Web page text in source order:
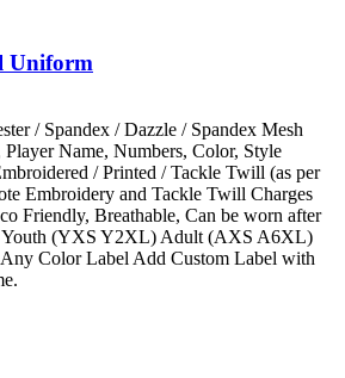
Uniform
/ Spandex / Dazzle / Spandex Mesh
Player Name, Numbers, Color, Style
/ Printed / Tackle Twill (as per
Embroidery and Tackle Twill Charges
Friendly, Breathable, Can be worn after
Youth (YXS Y2XL) Adult (AXS A6XL)
Color Label Add Custom Label with